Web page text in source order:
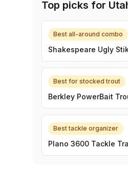
Top picks for
Best all-around combo
Shakespeare Ugly
Best for stocked trout
Berkley PowerBait
Best tackle organizer
Plano 3600 Tackle